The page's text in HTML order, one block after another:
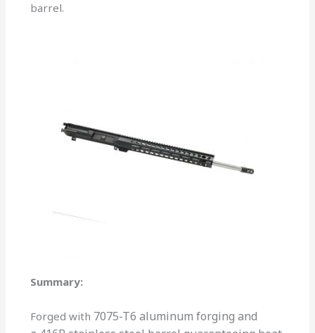
barrel.
Summary:
Forged with 7075-T6aluminum forging and